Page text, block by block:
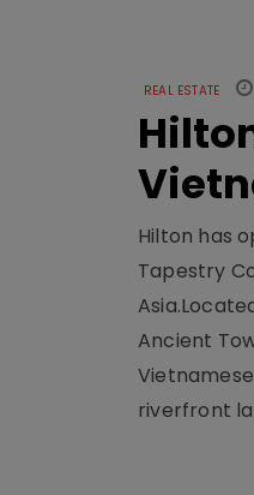
REAL ESTATE
Hilton has
Tapestry
Ancient
riverfront